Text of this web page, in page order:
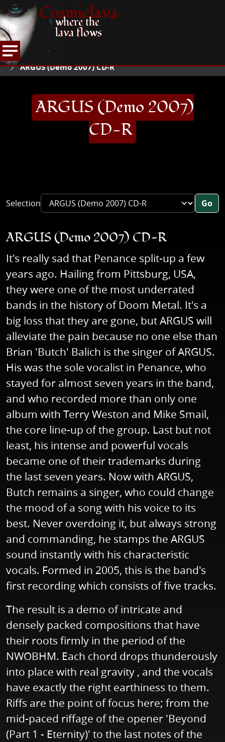
Cosmiclava
where the
lava flows
HOME
ARTICLES AND MORE
ARGUS (Demo 2007) CD-R
ARGUS (Demo 2007)
CD-R
Selection Go
ARGUS (Demo 2007) CD-R
It's really sad that Penance split-up a few
years ago. Hailing from Pittsburg, USA,
they were one of the most underrated
bands in the history of Doom Metal. It's a
big loss that they are gone, but ARGUS will
alleviate the pain because no one else than
Brian 'Butch' Balich is the singer of ARGUS.
His was the sole vocalist in Penance, who
stayed for almost seven years in the band,
and who recorded more than only one
album with Terry Weston and Mike Smail,
the core line-up of the group. Last but not
least, his intense and powerful vocals
became one of their trademarks during
the last seven years. Now with ARGUS,
Butch remains a singer, who could change
the mood of a song with his voice to its
best. Never overdoing it, but always strong
and commanding, he stamps the ARGUS
sound instantly with his characteristic
vocals. Formed in 2005, this is the band's
first recording which consists of five tracks.
The result is a demo of intricate and
densely packed compositions that have
their roots firmly in the period of the
NWOBHM. Each chord drops thunderously
into place with real gravity , and the vocals
have exactly the right earthiness to them.
Riffs are the point of focus here; from the
mid-paced riffage of the opener 'Beyond
(Part 1 - Eternity)' to the last notes of the